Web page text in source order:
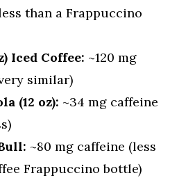
than a Frappuccino
Iced Coffee: ~120 mg
similar)
(12 oz): ~34 mg caffeine
~80 mg caffeine (less
Frappuccino bottle)